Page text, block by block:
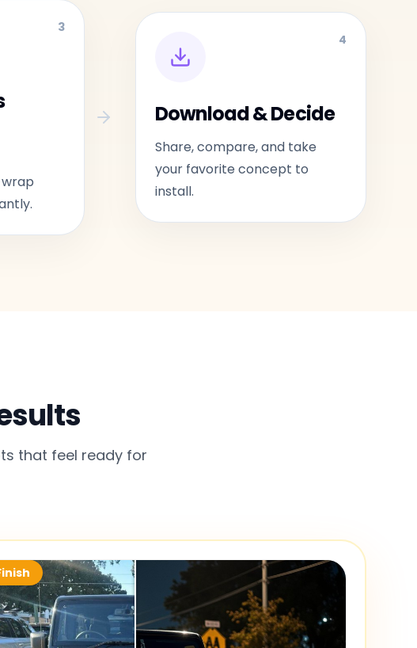
3
4
Download & Decide
Share, compare, and take
your favorite concept to
install.
that feel ready for